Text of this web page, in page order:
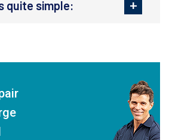
quite simple: